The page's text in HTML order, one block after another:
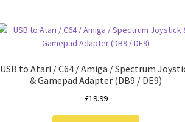
USB to Atari / C64 / Amiga / Spectrum
& Gamepad Adapter (DB9 / DE9)
£19.99